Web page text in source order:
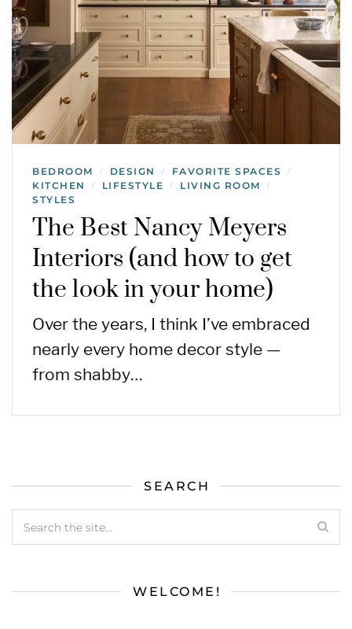
BEDROOM / DESIGN / FAVORITE SPACES /
KITCHEN / LIFESTYLE / LIVING ROOM /
STYLES
The Best Nancy Meyers
Interiors (and how to get
the look in your home)
Over the years, I think I’ve embraced
nearly every home decor style —
from shabby…
SEARCH
WELCOME!